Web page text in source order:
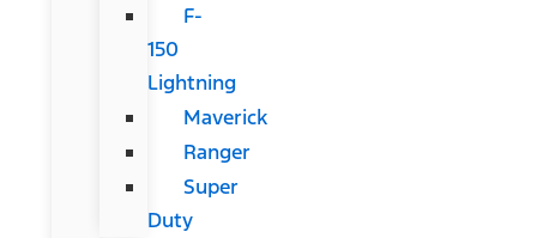
F-
150
Lightning
Maverick
Ranger
Super
Duty